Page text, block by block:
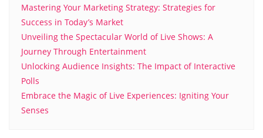
Mastering Your Marketing Strategy: Strategies for
Success in Today’s Market
Unveiling the Spectacular World of Live Shows: A
Journey Through Entertainment
Unlocking Audience Insights: The Impact of Interactive
Polls
Embrace the Magic of Live Experiences: Igniting Your
Senses